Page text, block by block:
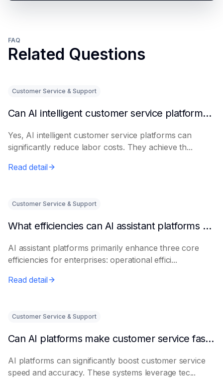
FAQ
Related Questions
Customer Service & Support
Can AI intelligent customer service platforms really reduce labor costs?
Yes, AI intelligent customer service platforms can
significantly reduce labor costs. They achieve th...
Read detail
Customer Service & Support
What efficiencies can AI assistant platforms help enterprises improve?
AI assistant platforms primarily enhance three core
efficiencies for enterprises: operational effici...
Read detail
Customer Service & Support
Can AI platforms make customer service faster and more accurate?
AI platforms can significantly boost customer service
speed and accuracy. These systems leverage tec...